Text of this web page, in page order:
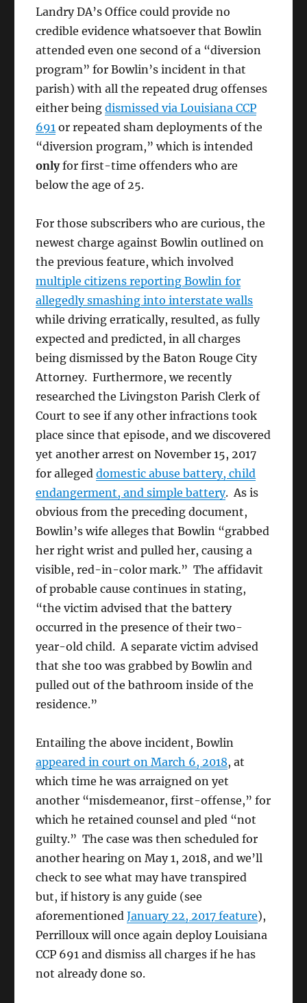
Landry DA’s Office could provide no
credible evidence whatsoever that Bowlin
attended even one second of a “diversion
program” for Bowlin’s incident in that
parish) with all the repeated drug offenses
either beingdismissed via Louisiana CCP
691 or repeated sham deployments of the
“diversion program,” which is intended
onlyfor first-time offenders who are
below the age of 25.
For those subscribers who are curious, the
newest charge against Bowlin outlined on
the previous feature, which involved
multiple citizens reporting Bowlin for
allegedly smashing into interstate walls
while driving erratically, resulted, as fully
expected and predicted, in all charges
being dismissed by the Baton Rouge City
Attorney. Furthermore, we recently
researched the Livingston Parish Clerk of
Court to see if any other infractions took
place since that episode, and we discovered
yet another arrest on November 15, 2017
for allegeddomestic abuse battery, child
endangerment, and simple battery. As is
obvious from the preceding document,
Bowlin’s wife alleges that Bowlin “grabbed
her right wrist and pulled her, causing a
visible, red-in-color mark.” The affidavit
of probable cause continues in stating,
“the victim advised that the battery
occurred in the presence of their two-
year-old child. A separate victim advised
that she too was grabbed by Bowlin and
pulled out of the bathroom inside of the
residence.”
Entailing the above incident, Bowlin
appeared in court on March 6, 2018, at
which time he was arraigned on yet
another “misdemeanor, first-offense,” for
which he retained counsel and pled “not
guilty.” The case was then scheduled for
another hearing on May 1, 2018, and we’ll
check to see what may have transpired
but, if history is any guide (see
aforementionedJanuary 22, 2017 feature),
Perrilloux will once again deploy Louisiana
CCP 691 and dismiss all charges if he has
not already done so.